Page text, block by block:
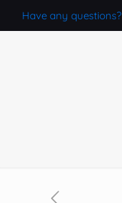
Have any questions?